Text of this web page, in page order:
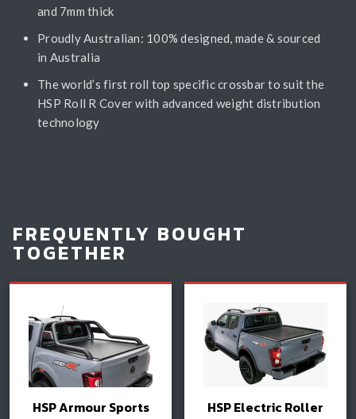
and 7mm thick
Proudly Australian: 100% designed, made & sourced
in Australia
The world’s first roll top specific crossbar to suit the
HSP Roll R Cover with advanced weight distribution
technology
FREQUENTLY BOUGHT
TOGETHER
HSP Armour Sports
HSP Electric Roller